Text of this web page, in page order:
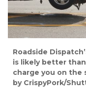
Roadside
is likely better
charge you on the
by CrispyPork/